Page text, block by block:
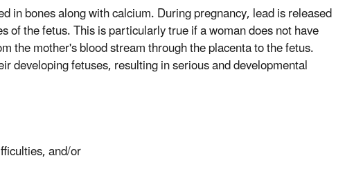
in bones along with calcium. During pregnancy, lead is released
the fetus. This is particularly true if a woman does not have
the mother's blood stream through the placenta to the fetus.
developing fetuses, resulting in serious and developmental
and/or